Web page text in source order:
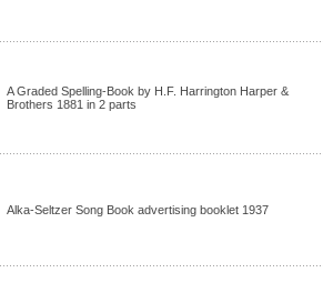
A Graded Spelling-Book by H.F. Harrington Harper &
Brothers 1881 in 2 parts
Alka-Seltzer Song Book advertising booklet 1937